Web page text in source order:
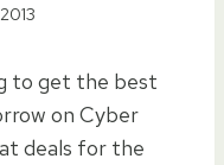
to get the best
on Cyber
deals for the